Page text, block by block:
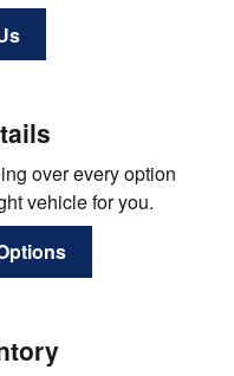
over every option
vehicle for you.